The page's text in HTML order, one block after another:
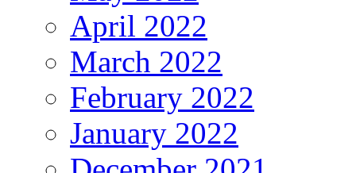
April 2022
March 2022
February 2022
January 2022